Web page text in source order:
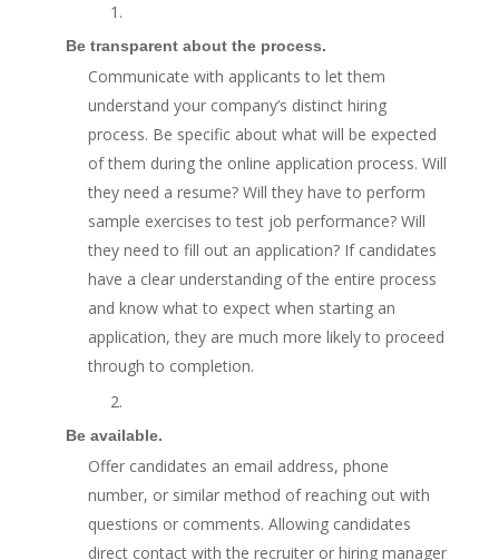
1.
Be transparent about the process.
Communicate with applicants to let them
understand your company’s distinct hiring
process. Be specific about what will be expected
of them during the online application process. Will
they need a resume? Will they have to perform
sample exercises to test job performance? Will
they need to fill out an application? If candidates
have a clear understanding of the entire process
and know what to expect when starting an
application, they are much more likely to proceed
through to completion.
2.
Be available.
Offer candidates an email address, phone
number, or similar method of reaching out with
questions or comments. Allowing candidates
direct contact with the recruiter or hiring manager